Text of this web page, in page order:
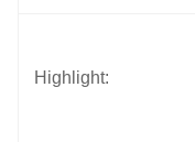
Highlight: